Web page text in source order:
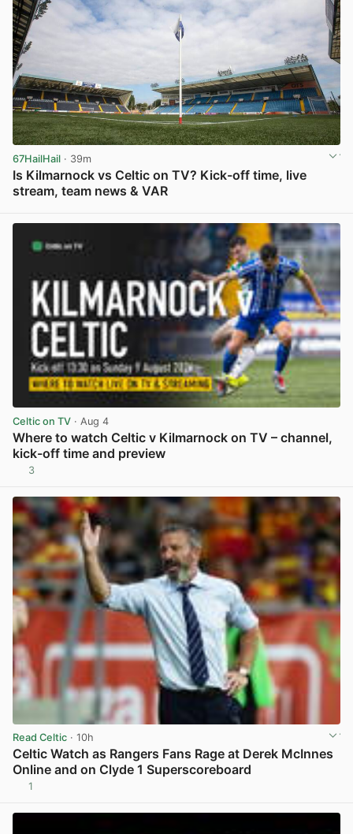
67HailHail · 39m
Is Kilmarnock vs Celtic on TV? Kick-off time, live
stream, team news & VAR
Celtic on TV · Aug 4
Where to watch Celtic v Kilmarnock on TV – channel,
kick-off time and preview
3
Read Celtic · 10h
Celtic Watch as Rangers Fans Rage at Derek McInnes
Online and on Clyde 1 Superscoreboard
1